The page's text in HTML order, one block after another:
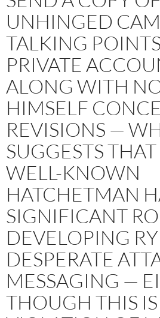
UNHINGED
TALKING
PRIVATE
ALONG WITH
HIMSELF
REVISIONS —
SUGGESTS
WELL-KNOWN
HATCHETMAN
SIGNIFICANT
DEVELOPING
DESPERATE
MESSAGING —
THOUGH THIS